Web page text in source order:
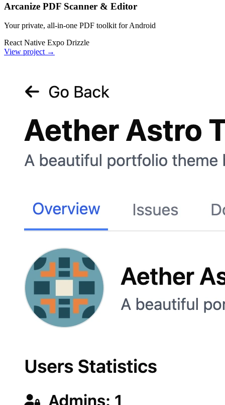
Arcanize PDF Scanner & Editor
Your private, all-in-one PDF toolkit for Android
React Native Expo Drizzle
View project →